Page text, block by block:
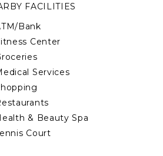
in Costa Rica will be
FACILITIES
Bank
Center
Services
& Beauty Spa
Court